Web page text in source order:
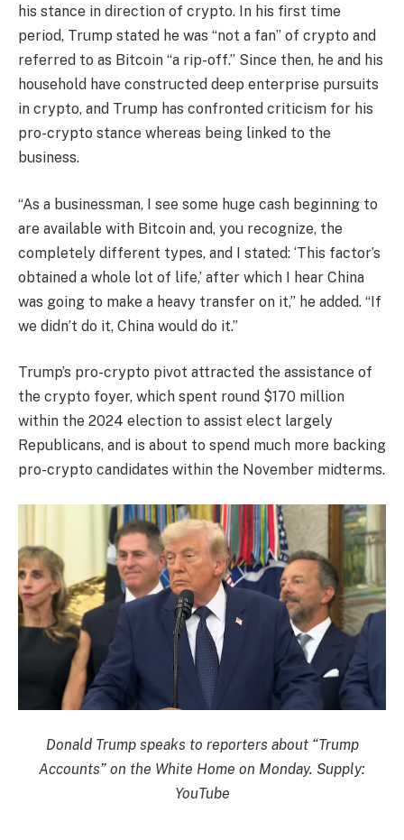
his stance in direction of crypto. In his first time
period, Trump stated he was “not a fan” of crypto and
referred to as Bitcoin “a rip-off.” Since then, he and his
household have constructed deep enterprise pursuits
in crypto, and Trump has confronted criticism for his
pro-crypto stance whereas being linked to the
business.
“As a businessman, I see some huge cash beginning to
are available with Bitcoin and, you recognize, the
completely different types, and I stated: ‘This factor’s
obtained a whole lot of life,’ after which I hear China
was going to make a heavy transfer on it,” he added. “If
we didn’t do it, China would do it.”
Trump’s pro-crypto pivot attracted the assistance of
the crypto foyer, which spent round $170 million
within the 2024 election to assist elect largely
Republicans, and is about to spend much more backing
pro-crypto candidates within the November midterms.
Donald Trump speaks to reporters about “Trump
Accounts” on the White Home on Monday. Supply:
YouTube